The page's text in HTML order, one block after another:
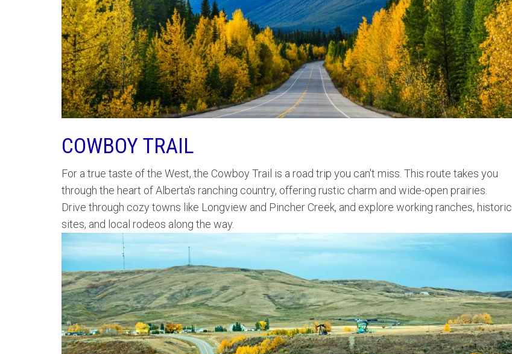
COWBOY TRAIL
For a true taste of the West, the Cowboy Trail is a road trip you can't miss. This route takes you
through the heart of Alberta's ranching country, offering rustic charm and wide-open prairies.
Drive through cozy towns like Longview and Pincher Creek, and explore working ranches, historic
sites, and local rodeos along the way.